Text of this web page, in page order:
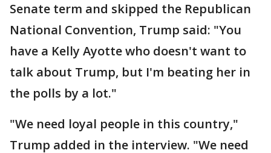
Senate term and skipped the Republican
National Convention, Trump said: "You
have a Kelly Ayotte who doesn't want to
talk about Trump, but I'm beating her in
the polls by a lot."
"We need loyal people in this country,"
Trump added in the interview. "We need